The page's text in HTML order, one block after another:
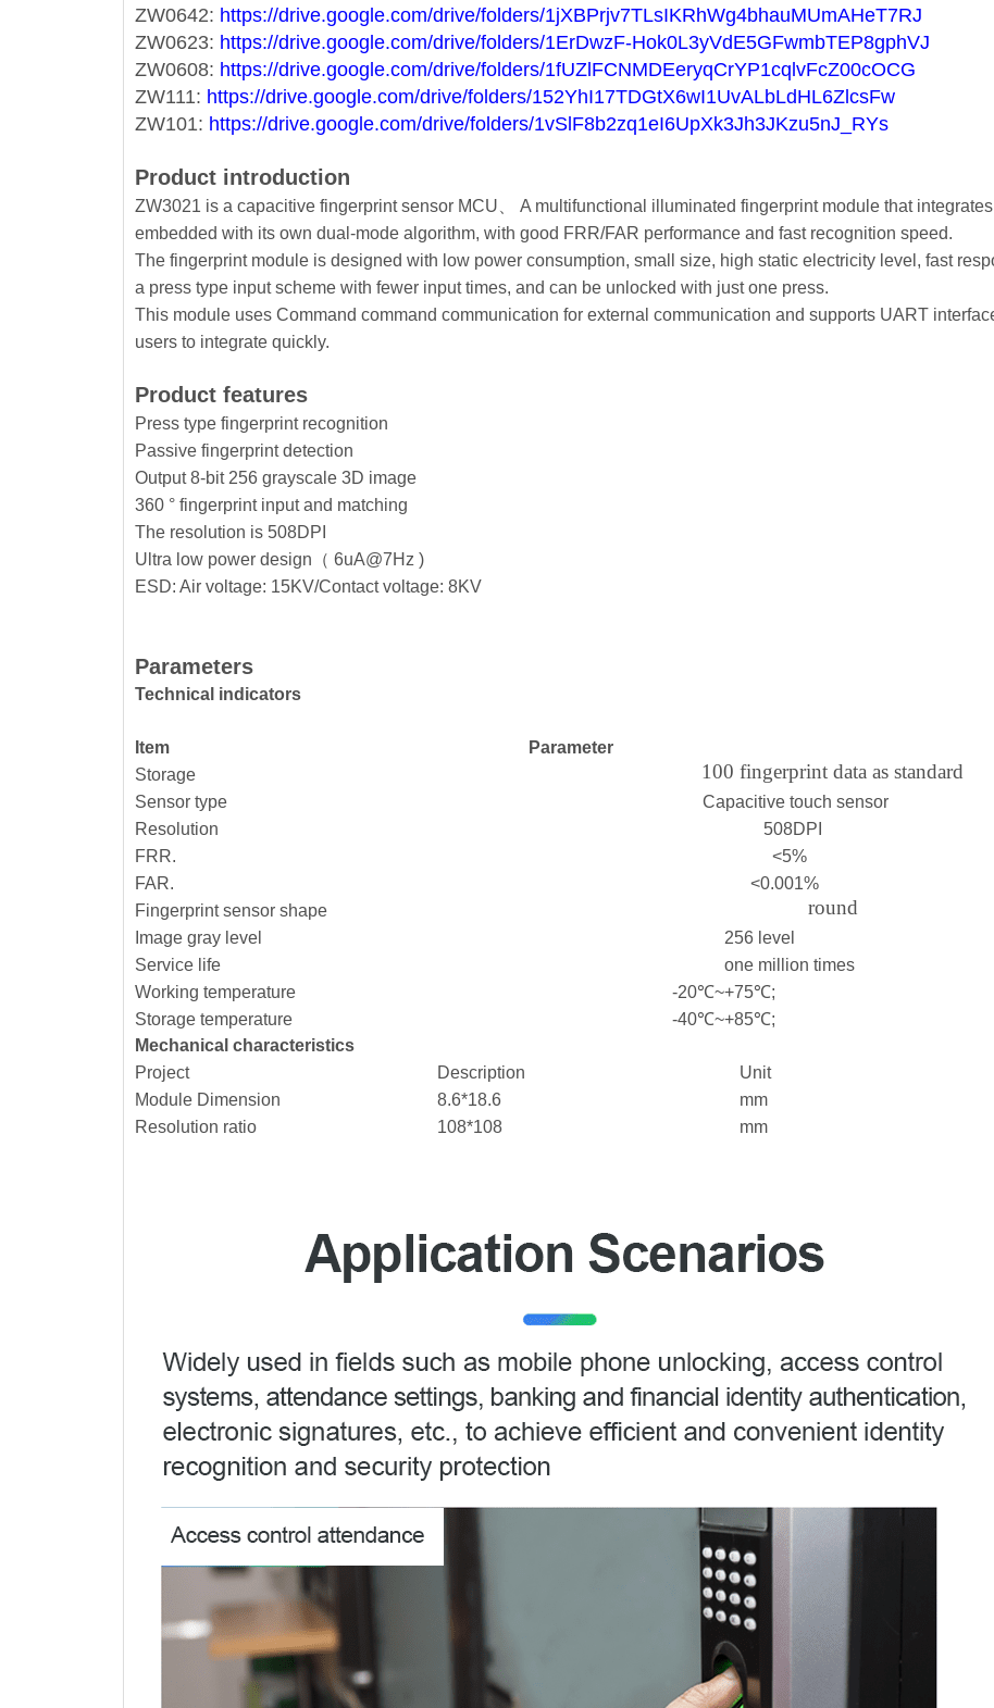
ZW0642: https://drive.google.com/drive/folders/1jXBPrjv7TLsIKRhWg4bhauMUmAHeT7RJ
ZW0623: https://drive.google.com/drive/folders/1ErDwzF-Hok0L3yVdE5GFwmbTEP8gphVJ
ZW0608: https://drive.google.com/drive/folders/1fUZlFCNMDEeryqCrYP1cqlvFcZ00cOCG
ZW111: https://drive.google.com/drive/folders/152YhI17TDGtX6wI1UvALbLdHL6ZlcsFw
ZW101: https://drive.google.com/drive/folders/1vSlF8b2zq1eI6UpXk3Jh3JKzu5nJ_RYs
Product introduction
ZW3021 is a capacitive fingerprint sensor MCU、 A multifunctional illuminated fingerprint module that
embedded with its own dual-mode algorithm, with good FRR/FAR performance and fast recognition speed.
The fingerprint module is designed with low power consumption, small size, high static electricity level, fast
a press type input scheme with fewer input times, and can be unlocked with just one press.
This module uses Command command communication for external communication and supports UART
users to integrate quickly.
Product features
Press type fingerprint recognition
Passive fingerprint detection
Output 8-bit 256 grayscale 3D image
360 ° fingerprint input and matching
The resolution is 508DPI
Ultra low power design（ 6uA@7Hz )
ESD: Air voltage: 15KV/Contact voltage: 8KV
Parameters
Technical indicators
Item
Parameter
Storage
100 fingerprint data as standard
Sensor type
Capacitive touch sensor
Resolution
508DPI
FRR.
<5%
FAR.
<0.001%
Fingerprint sensor shape
round
Image gray level
256 level
Service life
one million times
Working temperature
-20℃~+75℃;
Storage temperature
-40℃~+85℃;
Mechanical characteristics
Project
Description
Unit
Module Dimension
8.6*18.6
mm
Resolution ratio
108*108 mm